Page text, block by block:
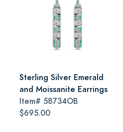
Sterling Silver Emerald
and Moissanite Earrings
Item# 58734OB
$695.00